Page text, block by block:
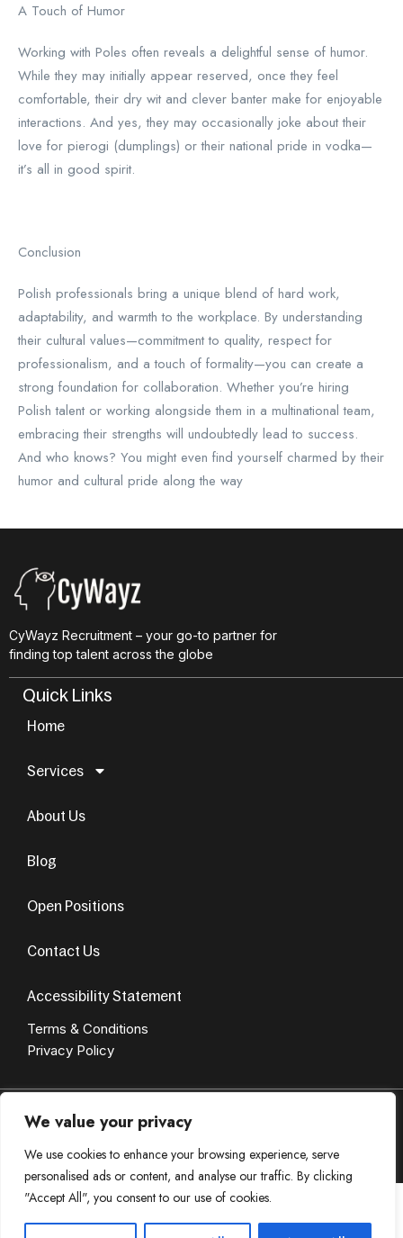
We value your privacy
We use cookies to enhance your browsing experience, serve
personalised ads or content, and analyse our traffic. By clicking
"Accept All", you consent to our use of cookies.
A Touch of Humor
Working with Poles often reveals a delightful sense of humor.
While they may initially appear reserved, once they feel
comfortable, their dry wit and clever banter make for enjoyable
interactions. And yes, they may occasionally joke about their
love for pierogi (dumplings) or their national pride in vodka—
it’s all in good spirit.
Conclusion
Polish professionals bring a unique blend of hard work,
adaptability, and warmth to the workplace. By understanding
their cultural values—commitment to quality, respect for
professionalism, and a touch of formality—you can create a
strong foundation for collaboration. Whether you’re hiring
Polish talent or working alongside them in a multinational team,
embracing their strengths will undoubtedly lead to success.
And who knows? You might even find yourself charmed by their
humor and cultural pride along the way
CyWayz Recruitment – your go-to partner for
finding top talent across the globe
Quick Links
Home
Services
About Us
Blog
Open Positions
Contact Us
Accessibility Statement
Terms & Conditions
Privacy Policy
Privacy Policy Terms & Condition